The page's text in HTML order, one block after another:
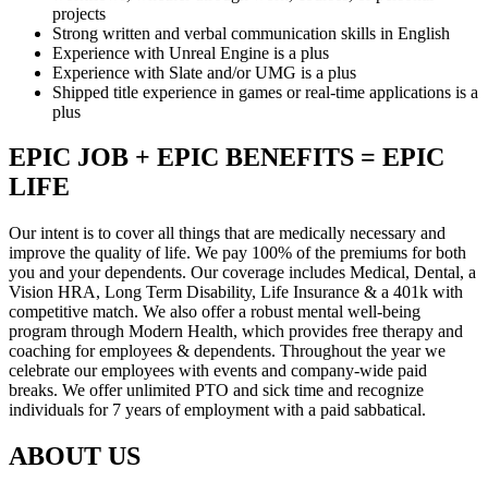
projects
Strong written and verbal communication skills in English
Experience with Unreal Engine is a plus
Experience with Slate and/or UMG is a plus
Shipped title experience in games or real-time applications is a
plus
EPIC JOB + EPIC BENEFITS = EPIC
LIFE
Our intent is to cover all things that are medically necessary and
improve the quality of life. We pay 100% of the premiums for both
you and your dependents. Our coverage includes Medical, Dental, a
Vision HRA, Long Term Disability, Life Insurance & a 401k with
competitive match. We also offer a robust mental well-being
program through Modern Health, which provides free therapy and
coaching for employees & dependents. Throughout the year we
celebrate our employees with events and company-wide paid
breaks. We offer unlimited PTO and sick time and recognize
individuals for 7 years of employment with a paid sabbatical.
ABOUT US